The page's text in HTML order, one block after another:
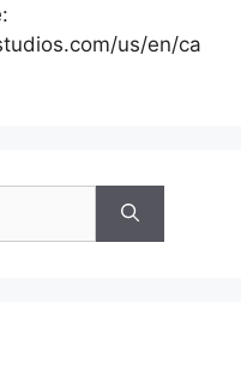
us/en/ca